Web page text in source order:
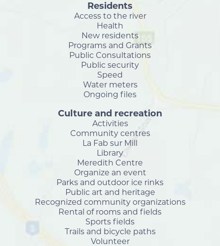
Residents
Access to the river
Health
New residents
Programs and Grants
Public Consultations
Public security
Speed
Water meters
Ongoing files
Culture and recreation
Activities
Community centres
La Fab sur Mill
Library
Meredith Centre
Organize an event
Parks and outdoor ice rinks
Public art and heritage
Recognized community organizations
Rental of rooms and fields
Sports fields
Trails and bicycle paths
Volunteer